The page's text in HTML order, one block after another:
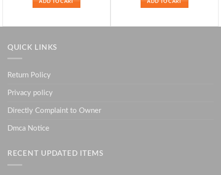
ADD TO CART ADD TO CART
QUICK LINKS
Return Policy
Privacy policy
Directly Complaint to Owner
Dmca Notice
RECENT UPDATED ITEMS